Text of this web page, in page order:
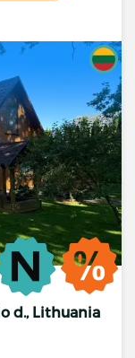
d., Lithuania